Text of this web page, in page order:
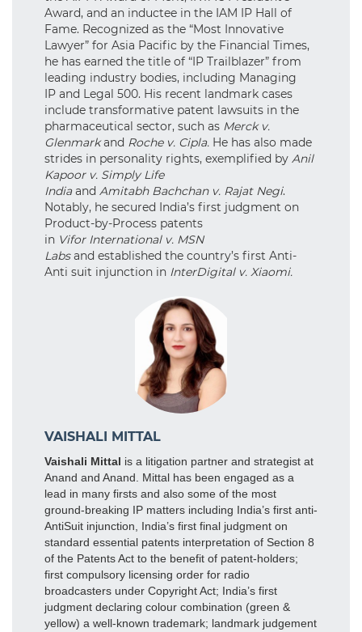
Award, and an inductee in the IAM IP Hall of
Fame. Recognized as the “Most Innovative
Lawyer” for Asia Pacific by the Financial Times,
he has earned the title of “IP Trailblazer” from
leading industry bodies, including Managing
IP and Legal 500. His recent landmark cases
include transformative patent lawsuits in the
pharmaceutical sector, such as Merck v.
Glenmarkand Roche v. Cipla. He has also made
strides in personality rights, exemplified by Anil
Kapoor v. Simply Life
Indiaand Amitabh Bachchan v. Rajat Negi.
Notably, he secured India’s first judgment on
Product-by-Process patents
in Vifor International v. MSN
Labsand established the country’s first Anti-
Anti suit injunction in InterDigital v. Xiaomi.
VAISHALI MITTAL
Vaishali Mittal is a litigation partner and strategist at
Anand and Anand. Mittal has been engaged as a
lead in many firsts and also some of the most
ground-breaking IP matters including India’s first anti-
AntiSuit injunction, India’s first final judgment on
standard essential patents interpretation of Section 8
of the Patents Act to the benefit of patent-holders;
first compulsory licensing order for radio
broadcasters under Copyright Act; India’s first
judgment declaring colour combination (green &
yellow) a well-known trademark; landmark judgement